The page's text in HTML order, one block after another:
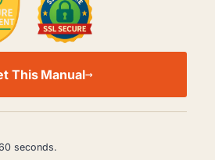
This Manual
seconds.